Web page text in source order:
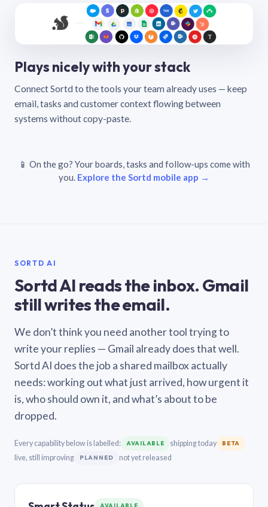
Plays nicely with your stack
Connect Sortd to the tools your team already uses — keep
email, tasks and customer context flowing between
systems without copy-paste.
📱 On the go? Your boards, tasks and follow-ups come with
you. Explore the Sortd mobile app →
SORTD AI
Sortd AI reads the inbox. Gmail
still writes the email.
We don’t think you need another tool trying to
write your replies — Gmail already does that well.
Sortd AI does the job a shared mailbox actually
needs: working out what just arrived, how urgent it
is, who should own it, and what’s about to be
dropped.
Every capability below is labelled: AVAILABLE shipping today BETA
live, still improving PLANNED not yet released